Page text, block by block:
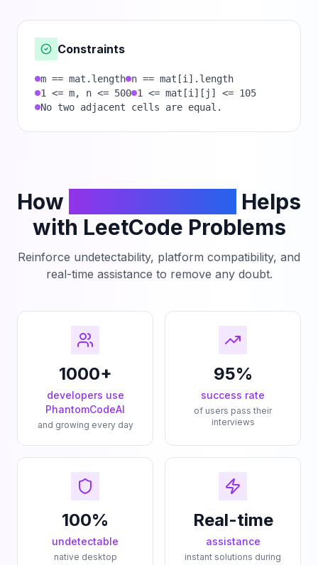
Constraints
m == mat.length n == mat[i].length
1 <= m, n <= 500 1 <= mat[i][j] <= 105
No two adjacent cells are equal.
How
Helps
with LeetCode Problems
Reinforce undetectability, platform compatibility, and
real-time assistance to remove any doubt.
1000+
developers use
PhantomCodeAI
and growing every day
95%
success rate
of users pass their
interviews
100%
undetectable
native desktop
Real-time
assistance
instant solutions during